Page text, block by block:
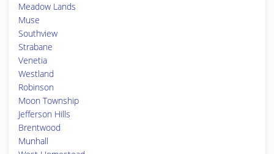
Meadow Lands
Muse
Southview
Strabane
Venetia
Westland
Robinson
Moon Township
Jefferson Hills
Brentwood
Munhall